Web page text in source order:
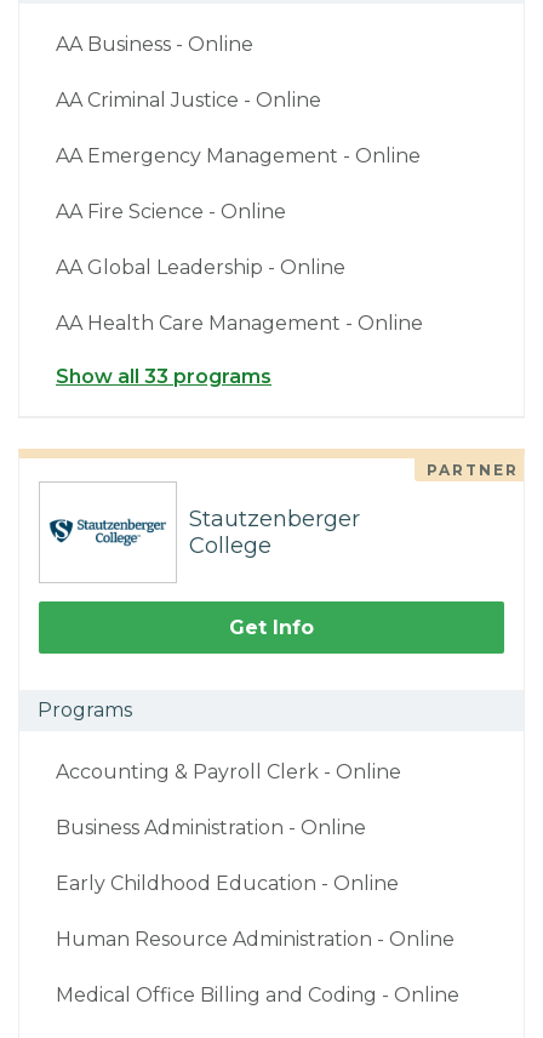
AA Business - Online
AA Criminal Justice - Online
AA Emergency Management - Online
AA Fire Science - Online
AA Global Leadership - Online
AA Health Care Management - Online
Show all 33 programs
PARTNER
Stautzenberger
College
Get Info
Programs
Accounting & Payroll Clerk - Online
Business Administration - Online
Early Childhood Education - Online
Human Resource Administration - Online
Medical Office Billing and Coding - Online